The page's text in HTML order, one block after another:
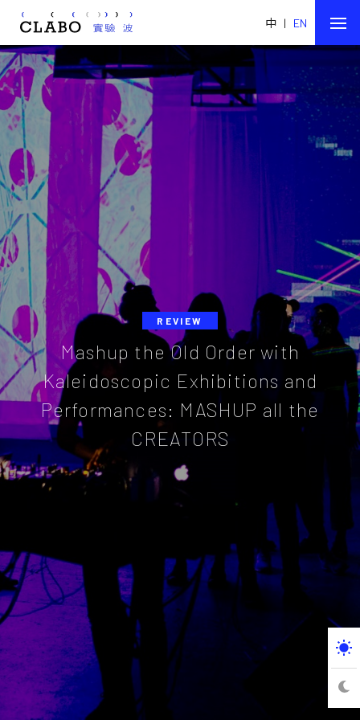
中 | EN
REVIEW
Mashup the Old Order with
Kaleidoscopic Exhibitions and
Performances: MASHUP all the
CREATORS